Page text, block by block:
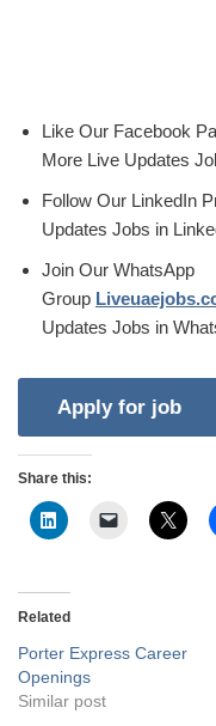
Like Our Facebook
More Live Updates
Follow Our LinkedIn
Updates Jobs in
Join Our WhatsApp
Group
Updates Jobs in
Share this:
Related
Porter Express Career
Openings
Similar post